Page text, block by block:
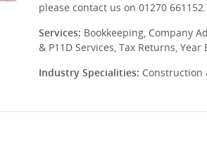
please contact us on 01270
Services: Bookkeeping, Company
& P11D Services, Tax Returns, Year
Industry Specialities: Construction